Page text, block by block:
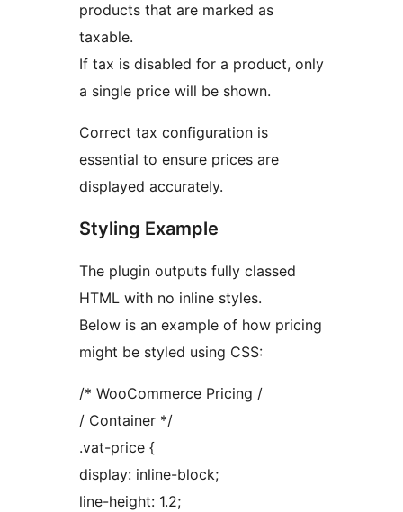
products that are marked as
taxable.
If tax is disabled for a product, only
a single price will be shown.
Correct tax configuration is
essential to ensure prices are
displayed accurately.
Styling Example
The plugin outputs fully classed
HTML with no inline styles.
Below is an example of how pricing
might be styled using CSS:
/* WooCommerce Pricing /
/ Container */
.vat-price {
display: inline-block;
line-height: 1.2;